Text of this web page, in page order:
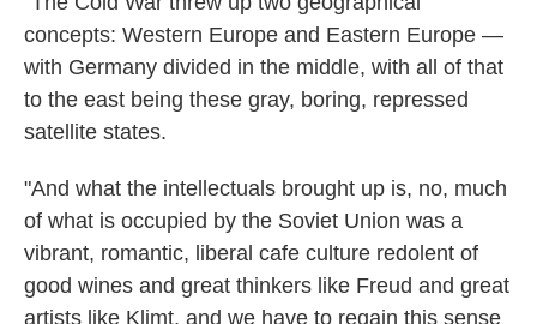
concepts: Western Europe and Eastern Europe —
with Germany divided in the middle, with all of that
to the east being these gray, boring, repressed
satellite states.
"And what the intellectuals brought up is, no, much
of what is occupied by the Soviet Union was a
vibrant, romantic, liberal cafe culture redolent of
good wines and great thinkers like Freud and great
artists like Klimt, and we have to regain this sense